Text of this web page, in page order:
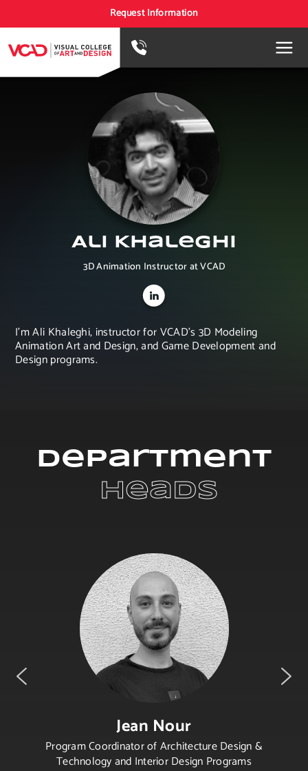
Request Information
Ali Khaleghi
3D Animation Instructor at VCAD
I'm Ali Khaleghi, instructor for VCAD's 3D Modeling
Animation Art and Design, and Game Development and
Design programs.
Department
Heads
Jean Nour
Program Coordinator of Architecture Design &
Technology and Interior Design Programs